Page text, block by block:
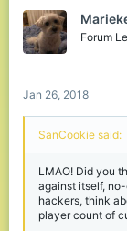
i
o
n
Forum
Jan 26, 2018
SanCookie said:
LMAO! Did you
against itself,
hackers, think
player count of